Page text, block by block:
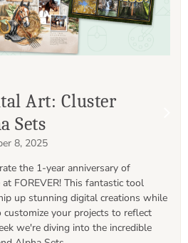
Art: Cluster
Sets
8, 2025
the 1-year anniversary of
FOREVER! This fantastic tool
up stunning digital creations while
your projects to reflect
we're diving into the incredible